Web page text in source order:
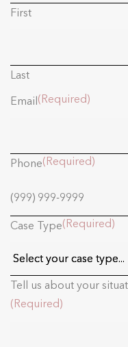
First
Last
Email (Required)
Phone(Required)
Case Type(Required)
Tell us about your
(Required)